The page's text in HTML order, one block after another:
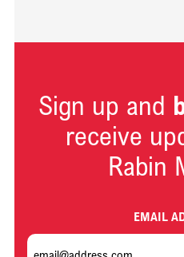
Sign up and
receive
Rabin
EMAIL